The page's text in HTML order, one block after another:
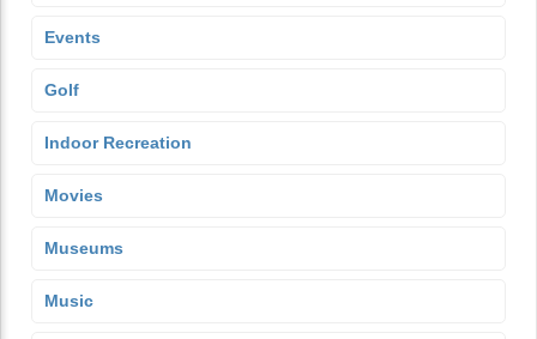
Events
Golf
Indoor Recreation
Movies
Museums
Music